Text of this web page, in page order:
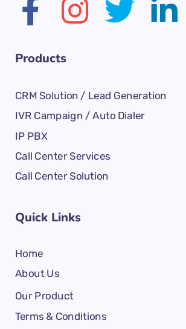
Products
CRM Solution / Lead Generation
IVR Campaign / Auto Dialer
IP PBX
Call Center Services
Call Center Solution
Quick Links
Home
About Us
Our Product
Terms & Conditions